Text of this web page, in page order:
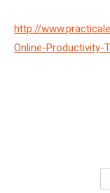
http://
Online-